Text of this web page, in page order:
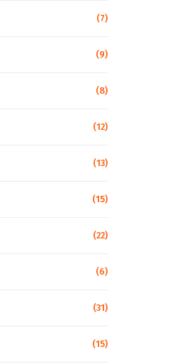
(7)
(9)
(8)
(12)
(13)
(15)
(22)
(6)
(31)
(15)